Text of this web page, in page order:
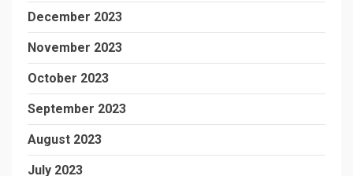
December 2023
November 2023
October 2023
September 2023
August 2023
July 2023